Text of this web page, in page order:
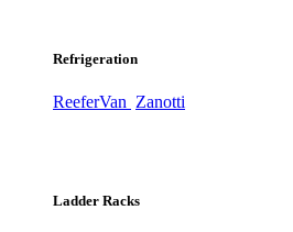
Refrigeration
ReeferVan Zanotti
Ladder Racks